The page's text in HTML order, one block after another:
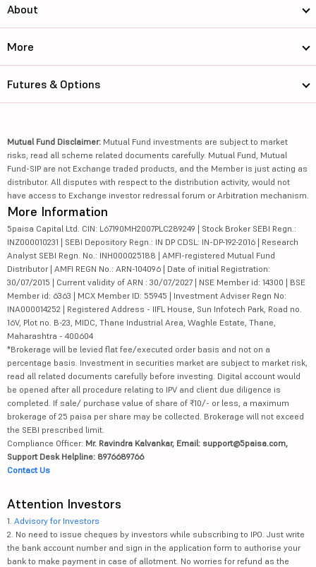
About
More
Futures & Options
Mutual Fund Disclaimer: Mutual Fund investments are subject to market
risks, read all scheme related documents carefully. Mutual Fund, Mutual
Fund-SIP are not Exchange traded products, and the Member is just acting as
distributor. All disputes with respect to the distribution activity, would not
have access to Exchange investor redressal forum or Arbitration mechanism.
More Information
5paisa Capital Ltd. CIN: L67190MH2007PLC289249 | Stock Broker SEBI Regn.:
INZ000010231 | SEBI Depository Regn.: IN DP CDSL: IN-DP-192-2016 | Research
Analyst SEBI Regn. No.: INH000025188 | AMFI-registered Mutual Fund
Distributor | AMFI REGN No.: ARN-104096 | Date of initial Registration:
30/07/2015 | Current validity of ARN : 30/07/2027 | NSE Member id: 14300 | BSE
Member id: 6363 | MCX Member ID: 55945 | Investment Adviser Regn No:
INA000014252 | Registered Address - IIFL House, Sun Infotech Park, Road no.
16V, Plot no. B-23, MIDC, Thane Industrial Area, Waghle Estate, Thane,
Maharashtra - 400604
*Brokerage will be levied flat fee/executed order basis and not on a
percentage basis. Investment in securities market are subject to market risk,
read all related documents carefully before investing. Digital account would
be opened after all procedure relating to IPV and client due diligence is
completed. If sale/ purchase value of share of ₹10/- or less, a maximum
brokerage of 25 paisa per share may be collected. Brokerage will not exceed
the SEBI prescribed limit.
Compliance Officer: Mr. Ravindra Kalvankar, Email: support@5paisa.com,
Support Desk Helpline: 8976689766
Contact Us
Attention Investors
1. Advisory for Investors
2. No need to issue cheques by investors while subscribing to IPO. Just write
the bank account number and sign in the application form to authorise your
bank to make payment in case of allotment. No worries for refund as the